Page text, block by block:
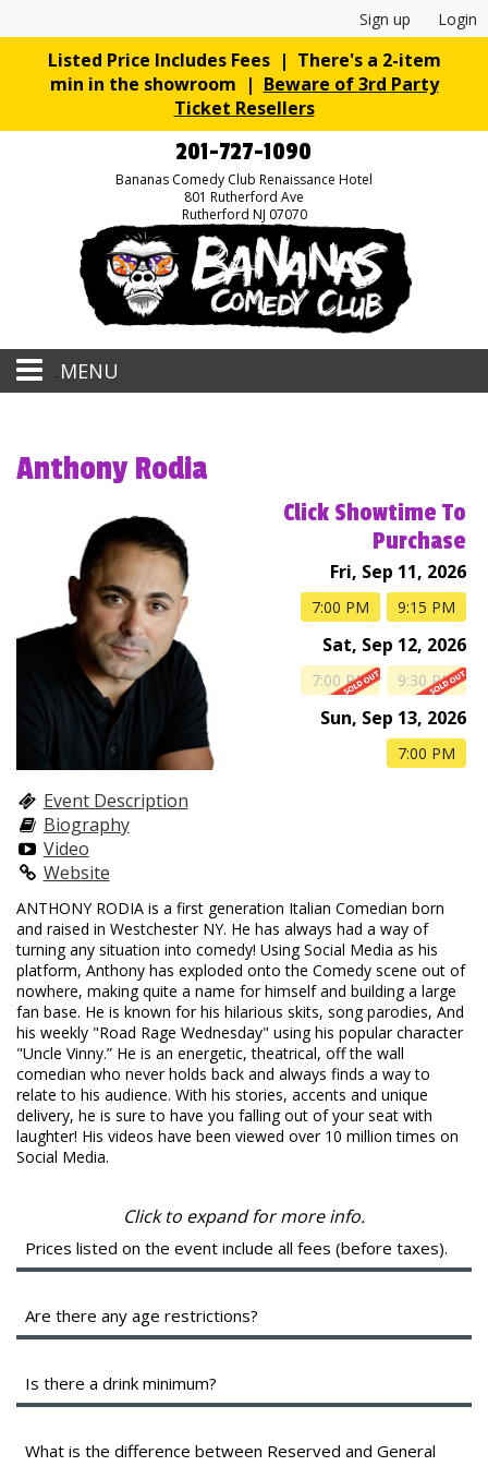
Sign up Login
Listed Price Includes Fees | There's a 2-item
min in the showroom | Beware of 3rd Party
Ticket Resellers
201-727-1090
Bananas Comedy Club Renaissance Hotel
801 Rutherford Ave
Rutherford NJ 07070
MENU
Calendar
Gift Cards
Insiders Club
Group Events
Contact
Careers
Helium Comedy Studios
FAQ
Anthony Rodia
Event Description
Biography
Video
Website
Click Showtime To
Purchase
Fri, Sep 11, 2026
7:00 PM 9:15 PM
Sat, Sep 12, 2026
7:00 PM 9:30 PM
Sun, Sep 13, 2026
7:00 PM
ANTHONY RODIA is a first generation Italian Comedian born
and raised in Westchester NY. He has always had a way of
turning any situation into comedy! Using Social Media as his
platform, Anthony has exploded onto the Comedy scene out of
nowhere, making quite a name for himself and building a large
fan base. He is known for his hilarious skits, song parodies, And
his weekly "Road Rage Wednesday" using his popular character
"Uncle Vinny.” He is an energetic, theatrical, off the wall
comedian who never holds back and always finds a way to
relate to his audience. With his stories, accents and unique
delivery, he is sure to have you falling out of your seat with
laughter! His videos have been viewed over 10 million times on
Social Media.
Click to expand for more info.
Prices listed on the event include all fees (before taxes).
The service fees help cover the costs of putting on the
show. They are shared between the various organizing
Are there any age restrictions?
Is there a drink minimum?
minimum in the Showroom, which can be fulfilled with any
What is the difference between Reserved and General